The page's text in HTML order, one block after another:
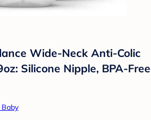
Wide-Neck Anti-Colic
Silicone Nipple, BPA-Free